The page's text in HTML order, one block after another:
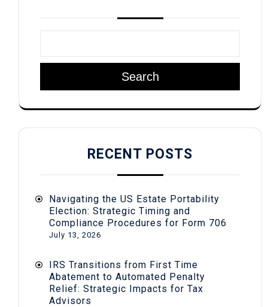
Search
RECENT POSTS
Navigating the US Estate Portability
Election: Strategic Timing and
Compliance Procedures for Form 706
July 13, 2026
IRS Transitions from First Time
Abatement to Automated Penalty
Relief: Strategic Impacts for Tax
Advisors